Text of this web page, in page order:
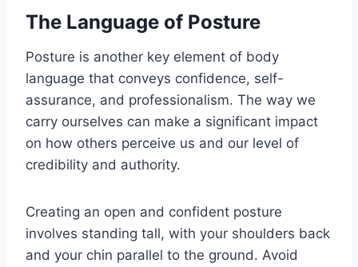
The Language of Posture
Posture is another key element of body
language that conveys confidence, self-
assurance, and professionalism. The way we
carry ourselves can make a significant impact
on how others perceive us and our level of
credibility and authority.
Creating an open and confident posture
involves standing tall, with your shoulders back
and your chin parallel to the ground. Avoid